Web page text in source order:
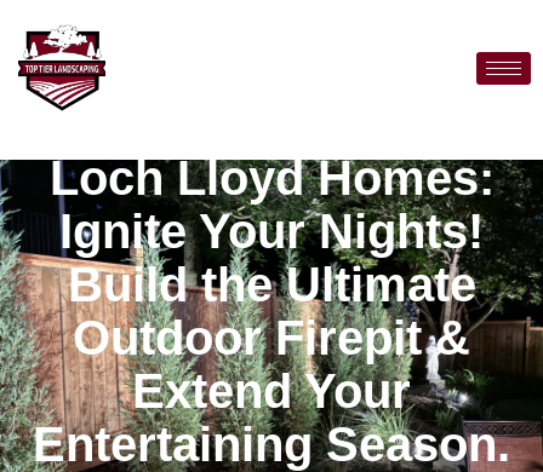
Loch Lloyd Homes:
Ignite Your Nights!
Build the Ultimate
Outdoor Firepit &
Extend Your
Entertaining Season.